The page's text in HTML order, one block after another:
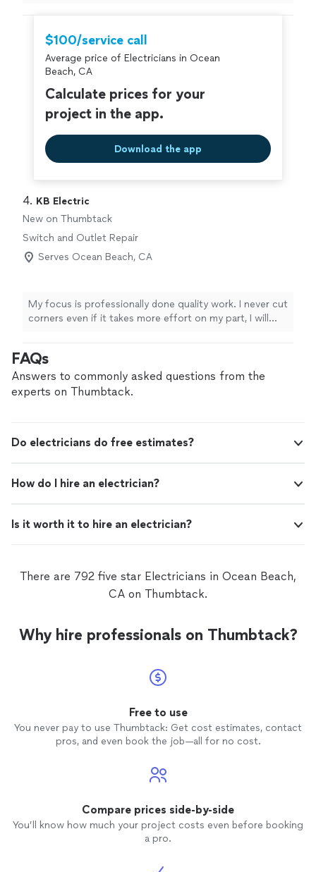
$100/service call
Average price of Electricians in Ocean
Beach, CA
Calculate prices for your
project in the app.
Download the app
4. KB Electric
New on Thumbtack
Switch and Outlet Repair
Serves Ocean Beach, CA
My focus is professionally done quality work. I never cut
corners even if it takes more effort on my part, I will
decade and I understand that every property is different
and will work with you to find a solution that’s right,
quick and affordable.
FAQs
Answers to commonly asked questions from the
experts on Thumbtack.
Do electricians do free estimates?
How do I hire an electrician?
Is it worth it to hire an electrician?
There are 792 five star Electricians in Ocean Beach,
CA on Thumbtack.
Why hire professionals on Thumbtack?
Free to use
You never pay to use Thumbtack: Get cost estimates, contact
pros, and even book the job—all for no cost.
Compare prices side-by-side
You’ll know how much your project costs even before booking
a pro.